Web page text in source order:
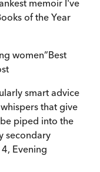
memoir I've
of the Year
women”Best
smart advice
that give
piped into the
secondary
, Evening